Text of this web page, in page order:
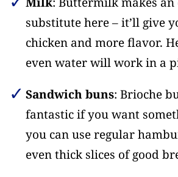
substitute here – it’ll give
chicken and more flavor.
even water will work in a
Sandwich buns: Brioche
fantastic if you want
you can use regular
even thick slices of good